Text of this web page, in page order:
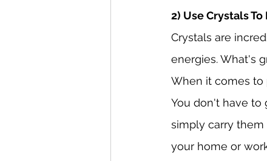
2) Use Crystals
Crystals are
energies. What's
When it comes to
You don't have to
simply carry them
your home or